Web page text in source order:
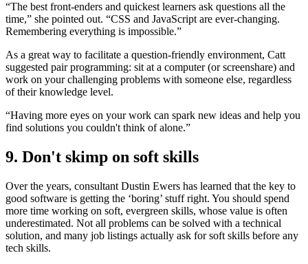
“The best front-enders and quickest learners ask questions all the
time,” she pointed out. “CSS and JavaScript are ever-changing.
Remembering everything is impossible.”
As a great way to facilitate a question-friendly environment, Catt
suggested pair programming: sit at a computer (or screenshare) and
work on your challenging problems with someone else, regardless
of their knowledge level.
“Having more eyes on your work can spark new ideas and help you
find solutions you couldn't think of alone.”
9. Don't skimp on soft skills
Over the years, consultant Dustin Ewers has learned that the key to
good software is getting the ‘boring’ stuff right. You should spend
more time working on soft, evergreen skills, whose value is often
underestimated. Not all problems can be solved with a technical
solution, and many job listings actually ask for soft skills before any
tech skills.